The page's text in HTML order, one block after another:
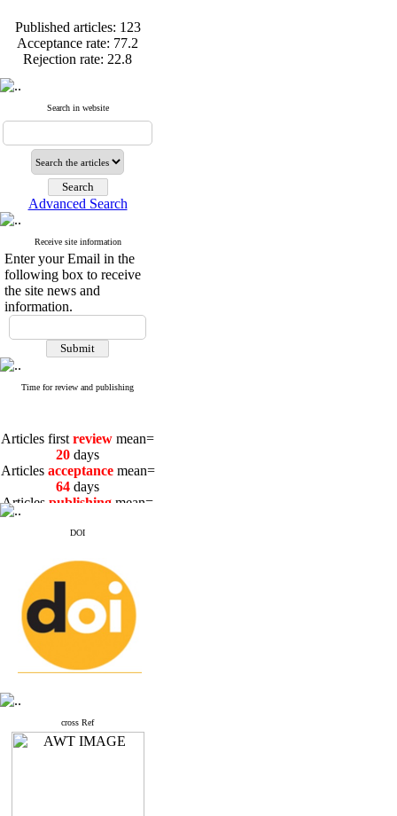
Published articles: 123
Acceptance rate: 77.2
Rejection rate: 22.8
Acceptance rate:77.2
Rejection rate:22.8
Search in website
Advanced Search
Receive site information
Enter your Email in the
following box to receive
the site news and
information.
Time for review and publishing
Articles first review mean=
20 days
Articles acceptance mean=
64 days
Articles publishing mean=
Articles firstreview
mean=
20days
Articles
mean=
Articlespublishingmean=
DOI
cross Ref